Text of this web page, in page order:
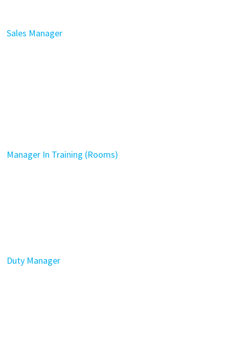
Sales Manager
Manager In Training (Rooms)
Duty Manager